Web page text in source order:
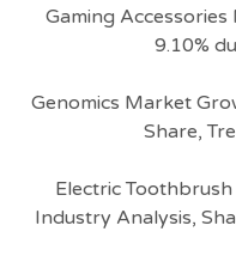
Gaming
9.10%
Genomics Market
Share,
Electric
Industry Analysis,